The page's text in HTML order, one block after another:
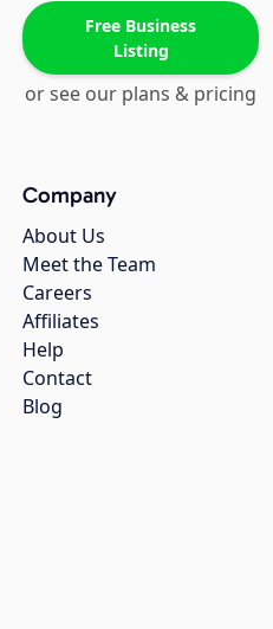
Free Business
Listing
or see our plans & pricing
Company
About Us
Meet the Team
Careers
Affiliates
Help
Contact
Blog